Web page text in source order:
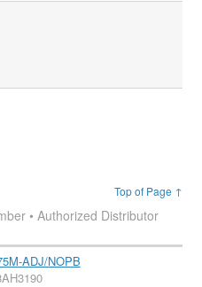
Top of Page ↑
• Authorized Distributor
ADJ/NOPB